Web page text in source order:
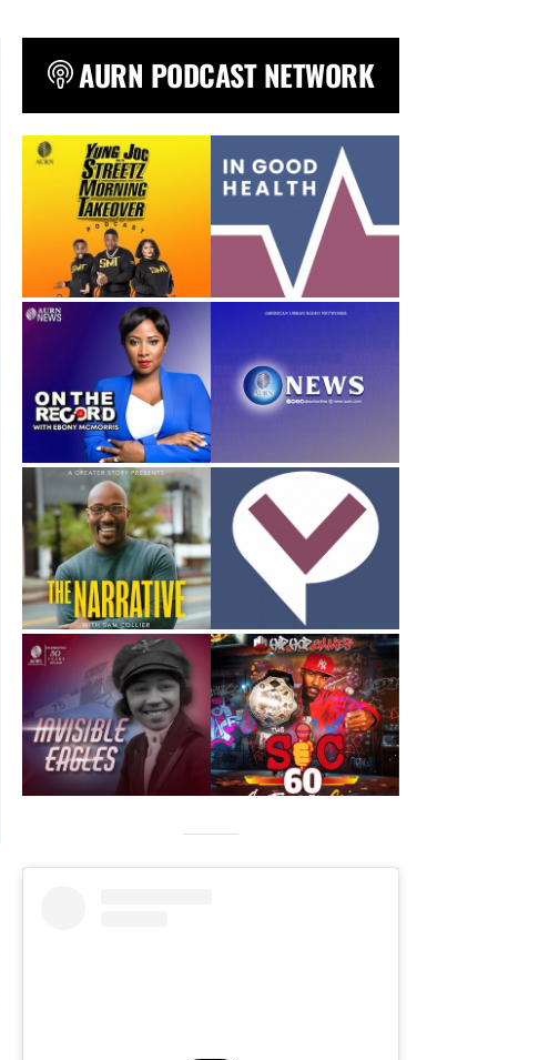
AURN PODCAST NETWORK